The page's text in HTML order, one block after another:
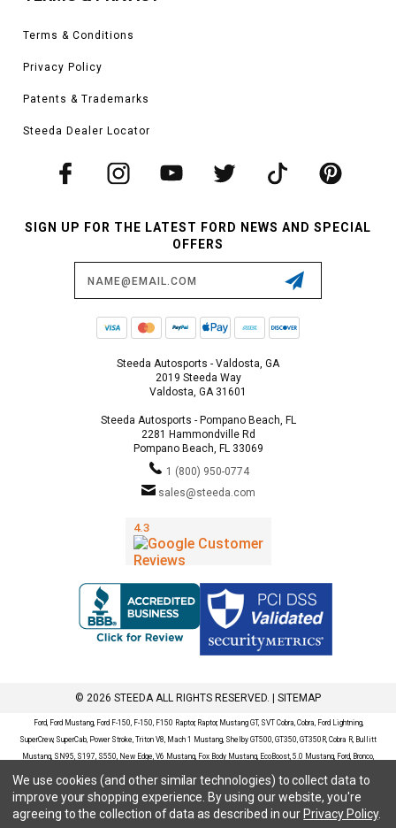
Terms & Conditions
Privacy Policy
Patents & Trademarks
Steeda Dealer Locator
SIGN UP FOR THE LATEST FORD NEWS AND SPECIAL
OFFERS
Steeda Autosports - Valdosta, GA
2019 Steeda Way
Valdosta, GA 31601
Steeda Autosports - Pompano Beach, FL
2281 Hammondville Rd
Pompano Beach, FL 33069
1 (800) 950-0774
sales@steeda.com
© 2026 STEEDA ALL RIGHTS RESERVED. | SITEMAP
Ford, Ford Mustang, Ford F-150, F-150, F150 Raptor, Raptor, Mustang GT, SVT Cobra, Cobra, Ford Lightning,
SuperCrew, SuperCab, Power Stroke, Triton V8, Mach 1 Mustang, Shelby GT500, GT350, GT350R, Cobra R, Bullitt
Mustang, SN95, S197, S550, New Edge, V6 Mustang, Fox Body Mustang, EcoBoost, 5.0 Mustang, Ford, Bronco,
Bronco Sport, Badlands, Big Bend, Black Diamond, Outer Banks, Wildtrak, Sasquatch, Explorer, XLT, Limited, ST,
Sport, Platinum, Maverick, XL, XLT, Lariat, Mustang Mach-E, Select, California Route 1, Premium, GT, Escape, S,
SE, SE Sport, SEL, Titanium, Ford Fusion, Ford Fusion Sport, Ford Focus, Focus, RS, S, SE, SEL, SES, ST, Duratec,
Titanium, Electric, ZX3, ZX4, ZX5, ZXW, SVT, LX, ZTS, ZTW, 2.0L EcoBoost, 2.3L EcoBoost, Ford Fiesta, Fiesta,
We use cookies (and other similar technologies) to collect data to
improve your shopping experience. By using our website, you're
agreeing to the collection of data as described in our Privacy Policy.